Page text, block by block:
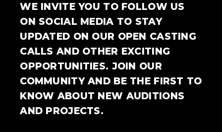
WE INVITE YOU TO FOLLOW US
ON SOCIAL MEDIA TO STAY
UPDATED ON OUR OPEN CASTING
CALLS AND OTHER EXCITING
OPPORTUNITIES. JOIN OUR
COMMUNITY AND BE THE FIRST TO
KNOW ABOUT NEW AUDITIONS
AND PROJECTS.